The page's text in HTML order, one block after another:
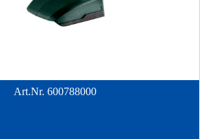
Art.Nr. 600788000